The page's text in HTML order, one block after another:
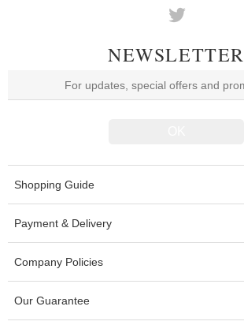
NEWSLETTER
Shopping Guide
Payment & Delivery
Company Policies
Our Guarantee